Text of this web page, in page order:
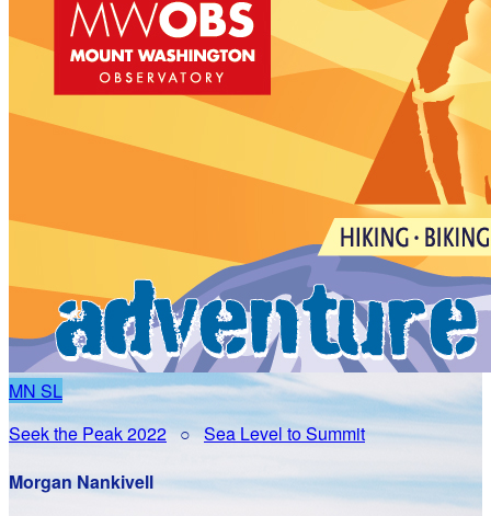
MN SL
Seek the Peak 2022○Sea Level to Summit
Morgan Nankivell